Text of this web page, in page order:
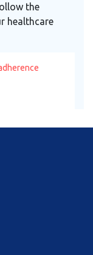
the
healthcare